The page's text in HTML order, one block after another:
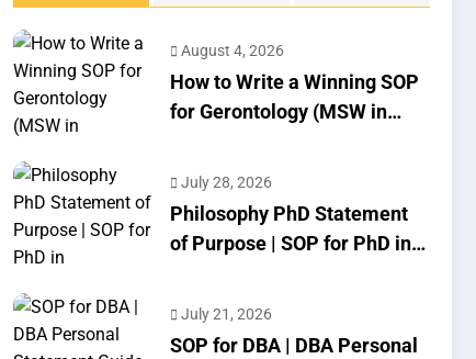
August 4, 2026
How to Write a Winning SOP
for Gerontology (MSW in
July 28, 2026
Philosophy PhD Statement
of Purpose | SOP for PhD in
July 21, 2026
SOP for DBA | DBA Personal